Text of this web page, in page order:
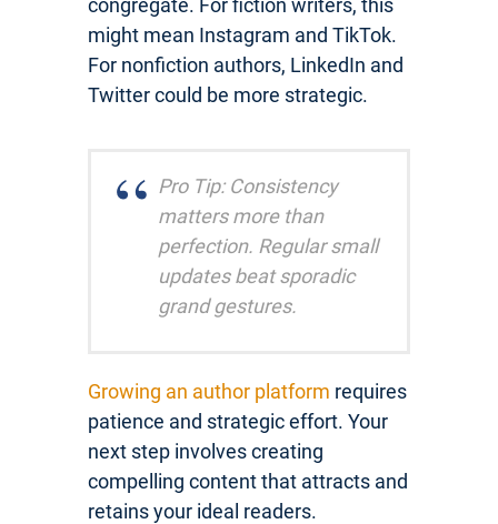
congregate. For fiction writers, this
might mean Instagram and TikTok.
For nonfiction authors, LinkedIn and
Twitter could be more strategic.
Pro Tip: Consistency
matters more than
perfection. Regular small
updates beat sporadic
grand gestures.
Growing an author platform requires
patience and strategic effort. Your
next step involves creating
compelling content that attracts and
retains your ideal readers.